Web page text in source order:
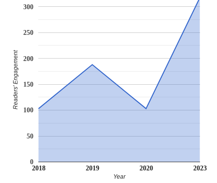
2018 2019 2020 2023
0
50
100
150
200
250
300
Year
Readers' Engagement